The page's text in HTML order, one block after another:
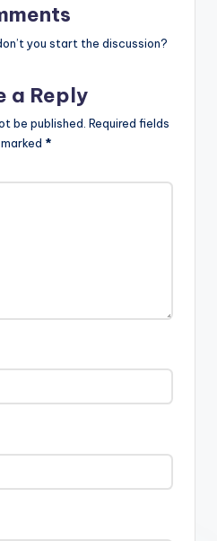
you start the discussion?
a Reply
be published. Required fields
*